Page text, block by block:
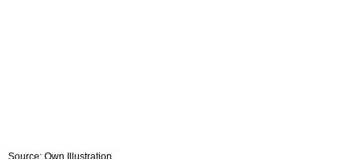
Source: Own Illustration